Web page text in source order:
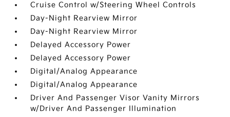
Cruise Control w/Steering Wheel Controls
Day-Night Rearview Mirror
Day-Night Rearview Mirror
Delayed Accessory Power
Delayed Accessory Power
Digital/Analog Appearance
Digital/Analog Appearance
Driver And Passenger Visor Vanity Mirrors
w/Driver And Passenger Illumination